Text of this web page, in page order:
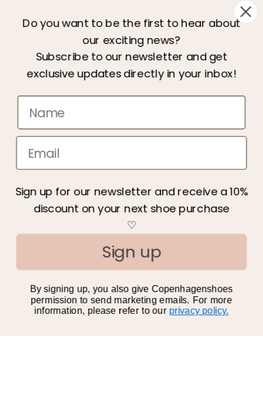
+45 2020 0179
web@copenhagenshoes.com
CVR: 35465502
Need help?
Customer service
Newsletter
Information
About us
We care
Terms & Conditions
Become a retailer
All categories
Do you want to be the first to hear about
our exciting news?
Subscribe to our newsletter and get
exclusive updates directly in your inbox!
Sign up for our newsletter and receive a 10%
discount on your next shoe purchase
♡
Sign up
By signing up, you also give Copenhagenshoes
permission to send marketing emails. For more
information, please refer to our privacy policy.